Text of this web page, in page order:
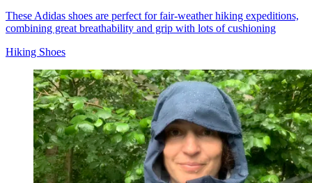
These Adidas shoes are perfect for fair-weather hiking expeditions,
combining great breathability and grip with lots of cushioning
Hiking Shoes